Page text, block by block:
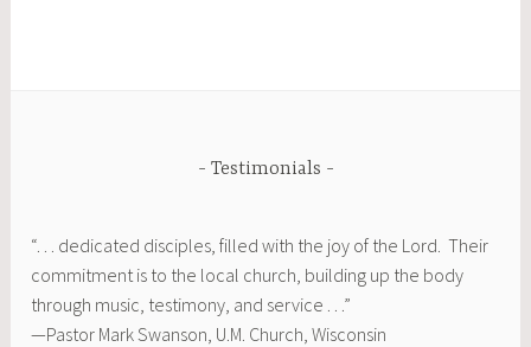
Testimonials
“. . . dedicated disciples, filled with the joy of the Lord. Their
commitment is to the local church, building up the body
through music, testimony, and service . . .”
—Pastor Mark Swanson, U.M. Church, Wisconsin